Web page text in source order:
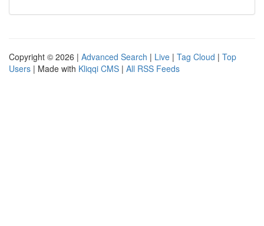
Copyright © 2026 | Advanced Search | Live | Tag Cloud | Top
Users | Made with Kliqqi CMS | All RSS Feeds